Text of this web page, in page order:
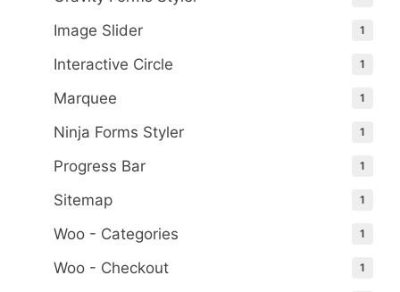
Image Slider 1
Interactive Circle 1
Marquee 1
Ninja Forms Styler 1
Progress Bar 1
Sitemap 1
Woo - Categories 1
Woo - Checkout 1